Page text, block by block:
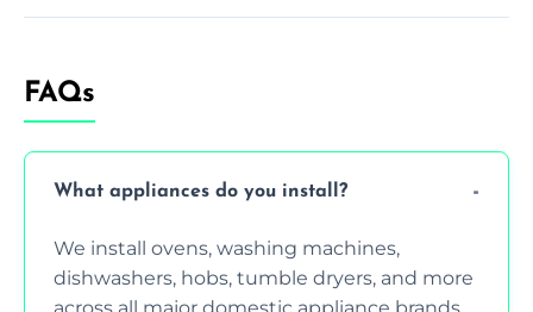
FAQs
What appliances do you install?
We install ovens, washing machines,
dishwashers, hobs, tumble dryers, and more
across all major domestic appliance brands.